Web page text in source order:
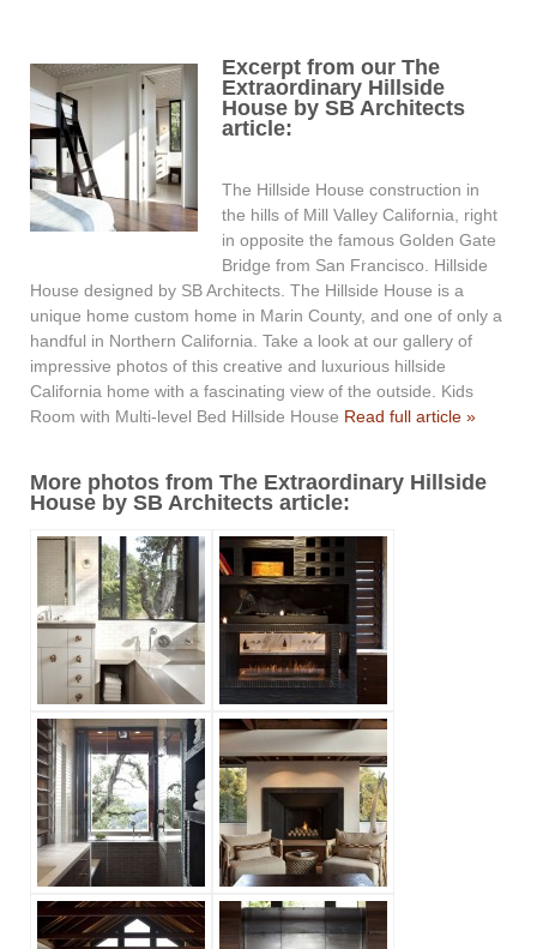
Excerpt from our The
Extraordinary Hillside
House by SB Architects
article:
The Hillside House construction in
the hills of Mill Valley California, right
in opposite the famous Golden Gate
Bridge from San Francisco. Hillside
House designed by SB Architects. The Hillside House is a
unique home custom home in Marin County, and one of only a
handful in Northern California. Take a look at our gallery of
impressive photos of this creative and luxurious hillside
California home with a fascinating view of the outside. Kids
Room with Multi-level Bed Hillside House Read full article »
More photos from The Extraordinary Hillside
House by SB Architects article: